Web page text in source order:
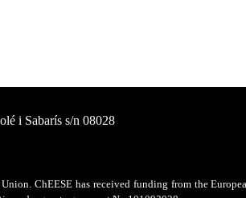
i Sabarís s/n 08028
ChEESE has received funding from the